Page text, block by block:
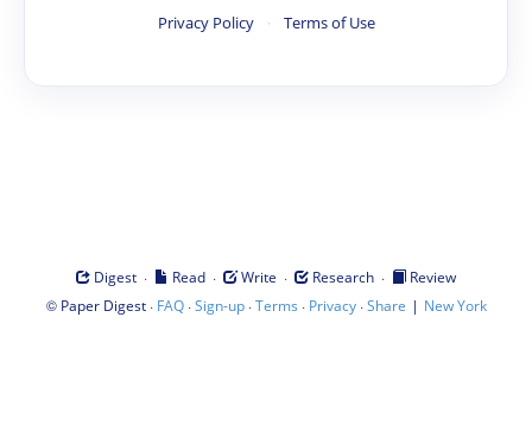
Privacy Policy · Terms of Use
Digest · Read · Write · Research ·
Review
© Paper Digest· FAQ·Sign-up·Terms · Privacy·Share | New York